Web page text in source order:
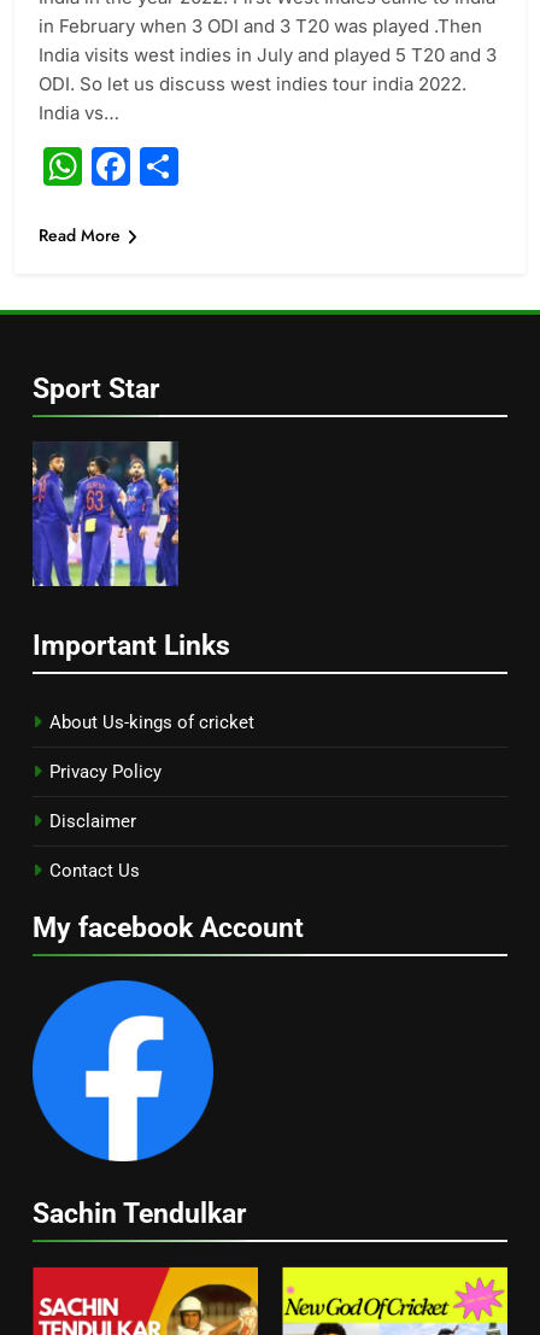
in February when 3 ODI and 3 T20 was played .Then
India visits west indies in July and played 5 T20 and 3
ODI. So let us discuss west indies tour india 2022.
India vs…
WhatsApp
Facebook
Read More
Sport Star
Important Links
About Us-kings of cricket
Privacy Policy
Disclaimer
Contact Us
My facebook Account
Sachin Tendulkar